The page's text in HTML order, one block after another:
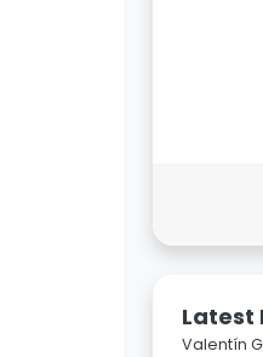
Latest
Valentín